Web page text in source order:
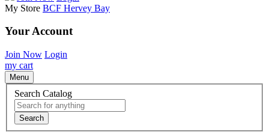
My Store BCF Hervey Bay
Your Account
Join Now Login
my cart
Menu
Search Catalog
Search